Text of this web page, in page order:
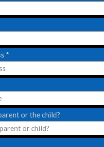
FRINGE 2024
1st, 2024
2023 – BOOK FESTIVAL!
July 19th, 2023
*
or the child?